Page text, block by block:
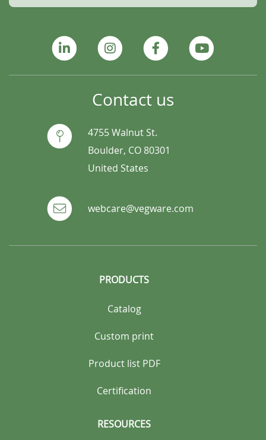
Contact us
4755 Walnut St.
Boulder, CO 80301
United States
webcare@vegware.com
PRODUCTS
Catalog
Custom print
Product list PDF
Certification
RESOURCES